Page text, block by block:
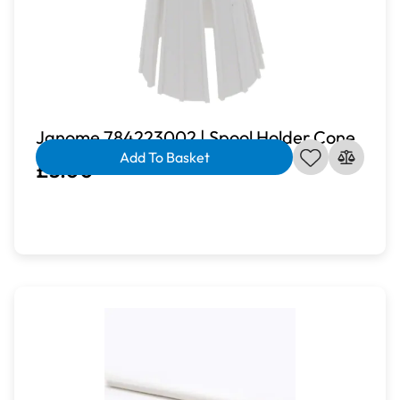
Janome 784223002 | Spool Holder Cone
£3.00 Add To Basket